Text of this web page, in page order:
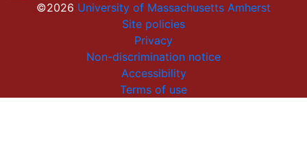
©2026 University of Massachusetts Amherst
Site policies
Privacy
Non-discrimination notice
Accessibility
Terms of use